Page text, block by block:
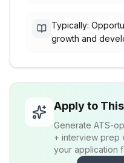
Typically:
growth and
Apply to
Generate ATS-
+ interview prep
your application